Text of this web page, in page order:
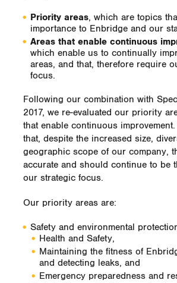
Priority areas, which are topics
importance to Enbridge and our
Areas that enable continuous
which enable us to continually
areas, and that, therefore require
focus.
Following our combination with
2017, we re-evaluated our priority
that enable continuous
that, despite the increased size,
geographic scope of our company,
accurate and should continue to be
our strategic focus.
Our priority areas are:
Safety and environmental
Health and Safety,
Maintaining the fitness of
and detecting leaks, and
Emergency preparedness and